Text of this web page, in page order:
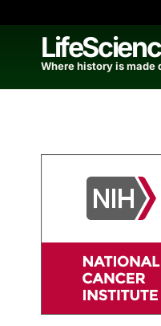
content
Where history is made